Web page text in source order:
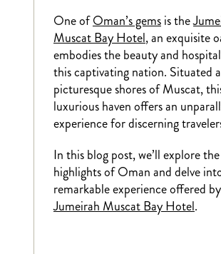
One ofOman’s gemsis the
Muscat Bay Hotel, an exquisite
embodies the beauty and
this captivating nation. Situated
picturesque shores of Muscat,
luxurious haven offers an
experience for discerning
In this blog post, we’ll explore the
highlights of Oman and delve
remarkable experience offered
Jumeirah Muscat Bay Hotel.